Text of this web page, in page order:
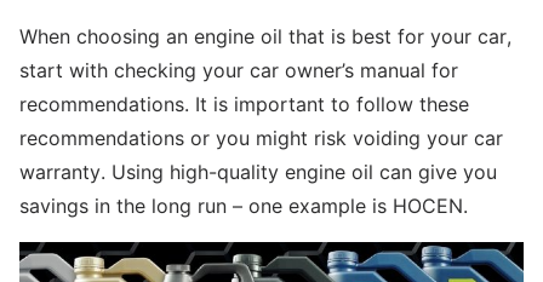
When choosing an engine oil that is best for your car,
start with checking your car owner’s manual for
recommendations. It is important to follow these
recommendations or you might risk voiding your car
warranty. Using high-quality engine oil can give you
savings in the long run – one example is HOCEN.